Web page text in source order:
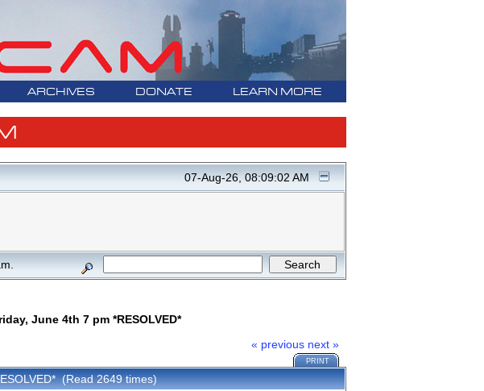
ARCHIVES DONATE LEARN MORE
07-Aug-26, 08:09:02 AM
June 4th 7 pm *RESOLVED*
« previous next »
PRINT
(Read 2649 times)